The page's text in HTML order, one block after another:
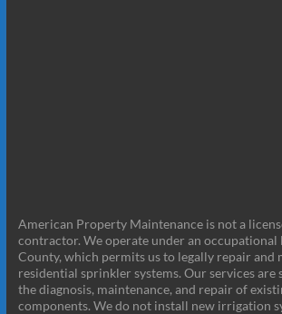
American Property Maintenance is not a
contractor. We operate under an occupational
County, which permits us to legally repair and
residential sprinkler systems. Our services
the diagnosis, maintenance, and repair of
components. We do not install new irrigation